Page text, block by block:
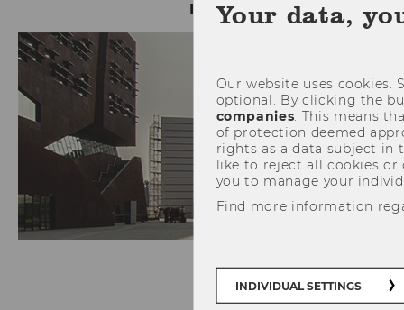
INSTITUTE FOR DATA,
Your data,
Our website uses
optional. By clicking the
companies . This means
of protection deemed
rights as a data subject in
like to reject all cookies or
you to manage your
Find more information
INDIVIDUAL SETTINGS